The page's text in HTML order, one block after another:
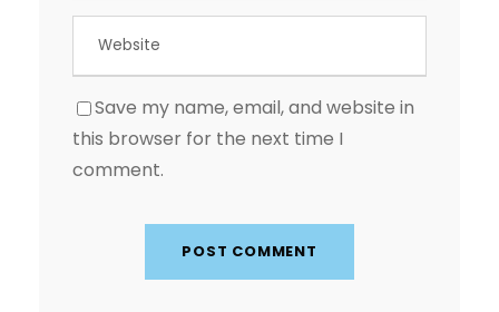
Save my name, email, and website in
this browser for the next time I
comment.